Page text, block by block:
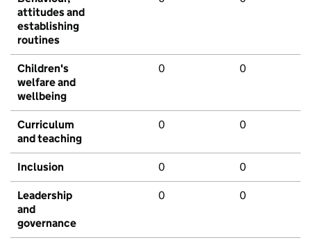
attitudes and
establishing
routines
Children's
welfare and
wellbeing
0 0
Curriculum
and teaching
0 0
Inclusion 0 0
Leadership
and
governance
0 0